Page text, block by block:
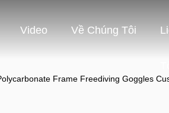
Video Về Chúng Tôi
Frame Freediving Goggles